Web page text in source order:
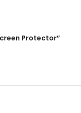
Protector”